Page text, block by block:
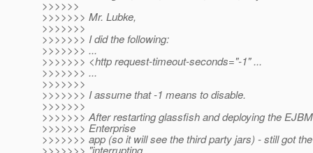
>>>>>>
>>>>>>> Mr. Lubke,
>>>>>>>
>>>>>>> I did the following:
>>>>>>> ...
>>>>>>> <http request-timeout-seconds="-1" ...
>>>>>>> ...
>>>>>>>
>>>>>>> I assume that -1 means to disable.
>>>>>>>
>>>>>>> After restarting glassfish and deploying the
>>>>>>> Enterprise
>>>>>>> app (so it will see the third party jars) - still got the
>>>>>>> "interrupting